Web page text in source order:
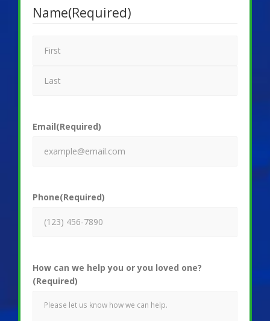
Name(Required)
Email(Required)
Phone(Required)
How can we help you or you loved one?
(Required)